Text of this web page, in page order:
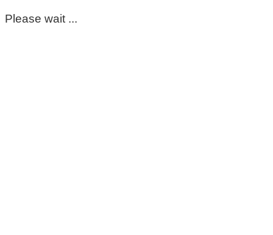
Please wait ...